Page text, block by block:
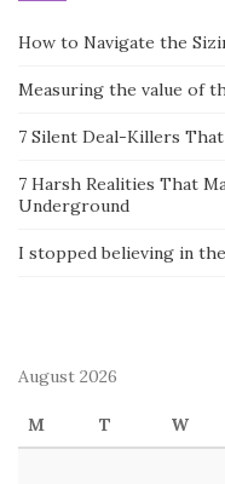
How to Navigate the
Measuring the value of
7 Silent Deal-Killers
7 Harsh Realities That
Underground
I stopped believing in
August 2026
M T W